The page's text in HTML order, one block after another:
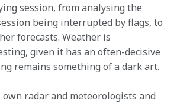
session, from analysing the
being interrupted by flags, to
forecasts. Weather is
given it has an often-decisive
remains something of a dark art.
radar and meteorologists and